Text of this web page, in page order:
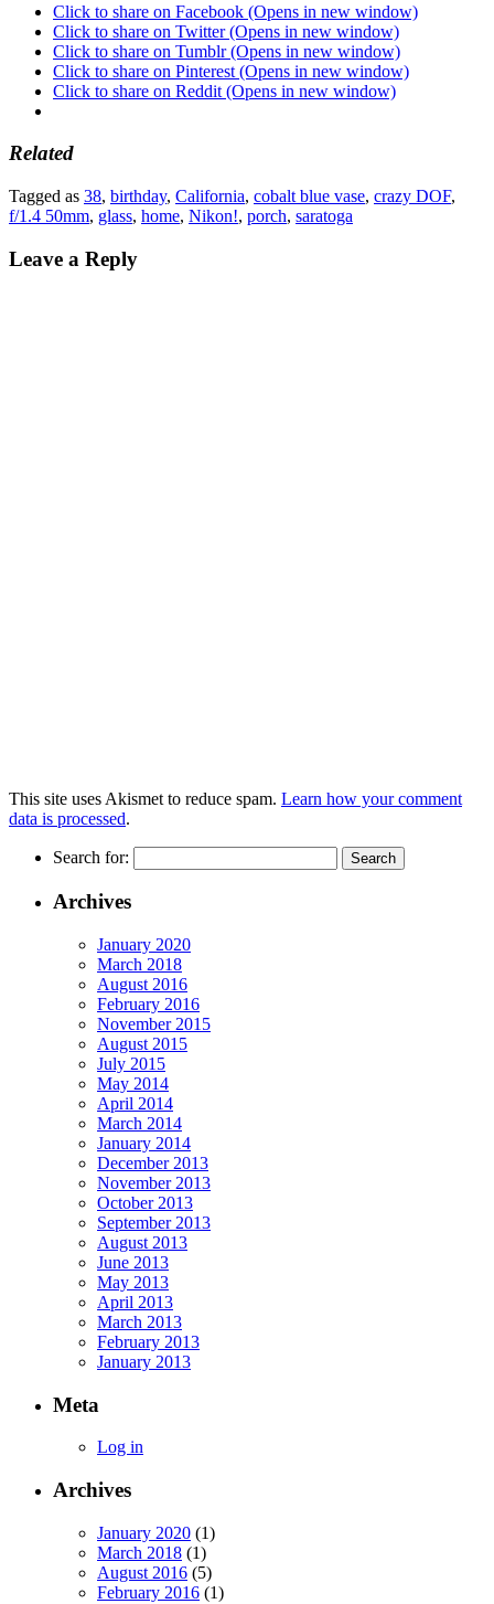
Click to share on Facebook (Opens in new window)
Click to share on Twitter (Opens in new window)
Click to share on Tumblr (Opens in new window)
Click to share on Pinterest (Opens in new window)
Click to share on Reddit (Opens in new window)
Related
Tagged as 38, birthday, California, cobalt blue vase, crazy DOF,
f/1.4 50mm, glass, home, Nikon!, porch, saratoga
Leave a Reply
This site uses Akismet to reduce spam. Learn how your comment
data is processed.
Search for:
Archives
January 2020
March 2018
August 2016
February 2016
November 2015
August 2015
July 2015
May 2014
April 2014
March 2014
January 2014
December 2013
November 2013
October 2013
September 2013
August 2013
June 2013
May 2013
April 2013
March 2013
February 2013
January 2013
Meta
Log in
Archives
January 2020 (1)
March 2018 (1)
August 2016 (5)
February 2016 (1)